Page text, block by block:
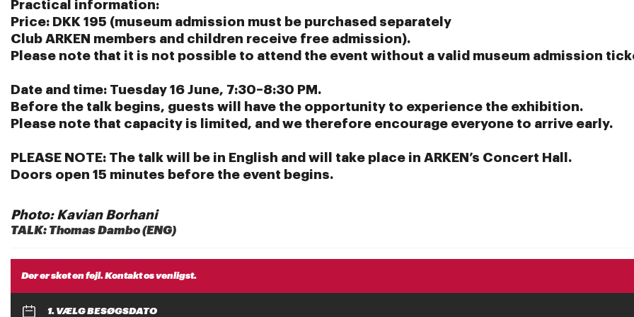
Practical information:
Price: DKK 195 (museum admission must be purchased separately
Club ARKEN members and children receive free admission).
Please note that it is not possible to attend the event without a valid museum admission
Date and time: Tuesday 16 June, 7:30–8:30 PM.
Before the talk begins, guests will have the opportunity to experience the exhibition.
Please note that capacity is limited, and we therefore encourage everyone to arrive early.
PLEASE NOTE: The talk will be in English and will take place in ARKEN’s Concert Hall.
Doors open 15 minutes before the event begins.
Photo: Kavian Borhani
TALK: Thomas Dambo (ENG)
Der er sket en fejl. Kontakt os venligst.
1. VÆLG BESØGSDATO